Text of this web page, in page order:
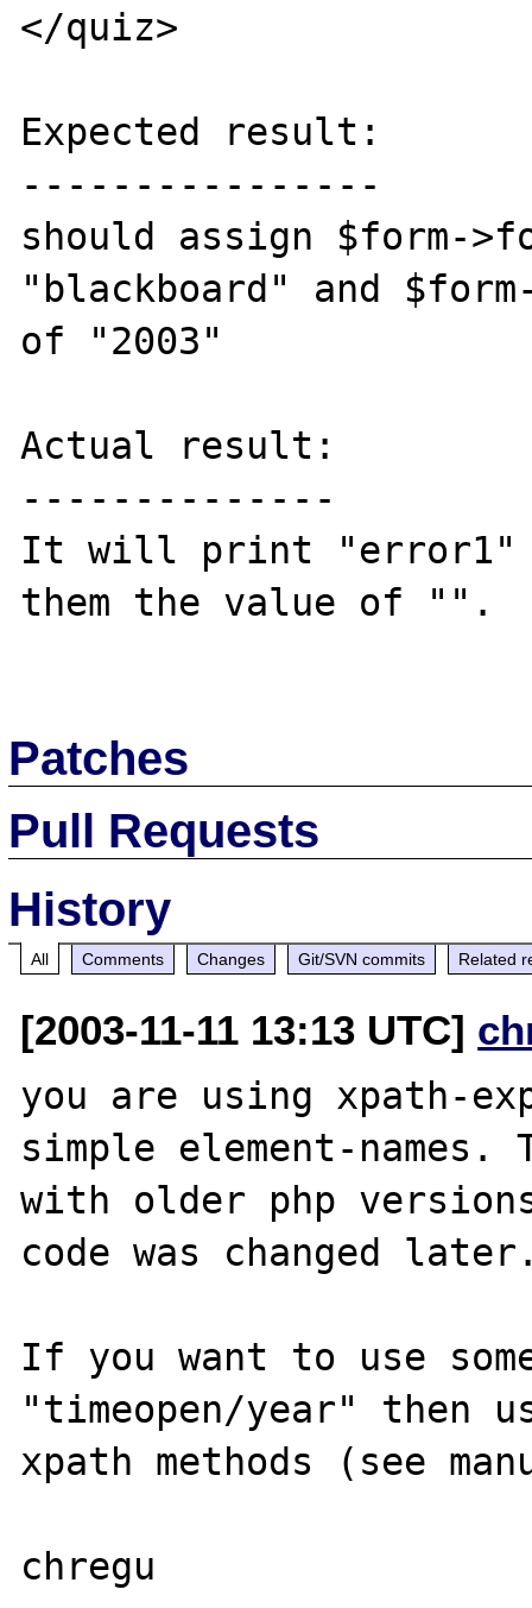
</quiz>
Expected result:
----------------
should assign $form-
"blackboard" and
of "2003"
Actual result:
--------------
It will print "error1"
them the value of "".
Patches
Pull Requests
History
All Comments Changes Git/SVN commits Related
[2003-11-11 13:13 UTC]
you are using xpath-
simple element-names.
with older php
code was changed
If you want to use
"timeopen/year" then
xpath methods (see